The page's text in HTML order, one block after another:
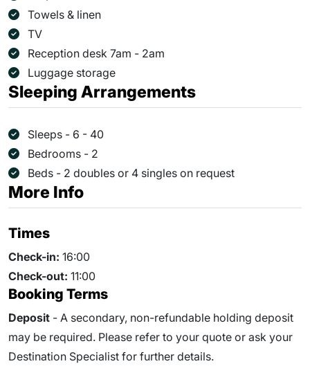
Towels & linen
TV
Reception desk 7am - 2am
Luggage storage
Sleeping Arrangements
Sleeps - 6 - 40
Bedrooms - 2
Beds - 2 doubles or 4 singles on request
More Info
Times
Check-in: 16:00
Check-out: 11:00
Booking Terms
Deposit - A secondary, non-refundable holding deposit
may be required. Please refer to your quote or ask your
Destination Specialist for further details.